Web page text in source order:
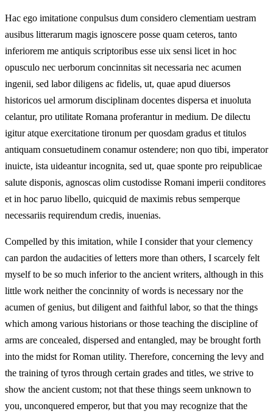
Hac ego imitatione conpulsus dum considero clementiam uestram
ausibus litterarum magis ignoscere posse quam ceteros, tanto
inferiorem me antiquis scriptoribus esse uix sensi licet in hoc
opusculo nec uerborum concinnitas sit necessaria nec acumen
ingenii, sed labor diligens ac fidelis, ut, quae apud diuersos
historicos uel armorum disciplinam docentes dispersa et inuoluta
celantur, pro utilitate Romana proferantur in medium. De dilectu
igitur atque exercitatione tironum per quosdam gradus et titulos
antiquam consuetudinem conamur ostendere; non quo tibi, imperator
inuicte, ista uideantur incognita, sed ut, quae sponte pro reipublicae
salute disponis, agnoscas olim custodisse Romani imperii conditores
et in hoc paruo libello, quicquid de maximis rebus semperque
necessariis requirendum credis, inuenias.
Compelled by this imitation, while I consider that your clemency
can pardon the audacities of letters more than others, I scarcely felt
myself to be so much inferior to the ancient writers, although in this
little work neither the concinnity of words is necessary nor the
acumen of genius, but diligent and faithful labor, so that the things
which among various historians or those teaching the discipline of
arms are concealed, dispersed and entangled, may be brought forth
into the midst for Roman utility. Therefore, concerning the levy and
the training of tyros through certain grades and titles, we strive to
show the ancient custom; not that these things seem unknown to
you, unconquered emperor, but that you may recognize that the